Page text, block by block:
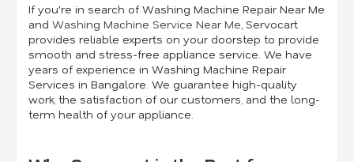
If you're in search of Washing Machine Repair Near Me
and Washing Machine Service Near Me, Servocart
provides reliable experts on your doorstep to provide
smooth and stress-free appliance service. We have
years of experience in Washing Machine Repair
Services in Bangalore. We guarantee high-quality
work, the satisfaction of our customers, and the long-
term health of your appliance.